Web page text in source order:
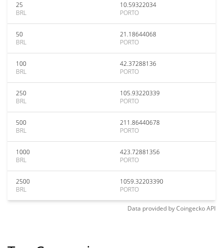
25
BRL
10.59322034
PORTO
50
BRL
21.18644068
PORTO
100
BRL
42.37288136
PORTO
250
BRL
105.93220339
PORTO
500
BRL
211.86440678
PORTO
1000
BRL
423.72881356
PORTO
2500
BRL
1059.32203390
PORTO
Data provided byCoingeckoAPI